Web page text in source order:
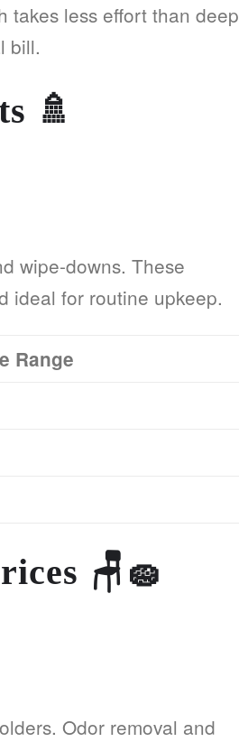
takes less effort than deep
bill.
🚿
wipe-downs. These
ideal for routine upkeep.
Range
🪑🧽
Odor removal and